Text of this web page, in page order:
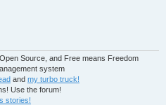
Source, and Free means Freedom
system
and my turbo truck!
Use the forum!
stories!